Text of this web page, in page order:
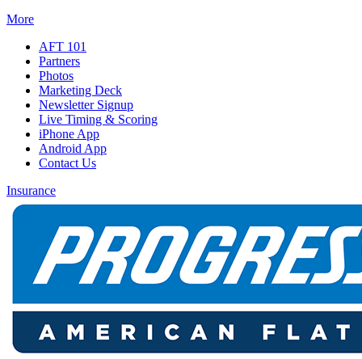
More
AFT 101
Partners
Photos
Marketing Deck
Newsletter Signup
Live Timing & Scoring
iPhone App
Android App
Contact Us
Insurance